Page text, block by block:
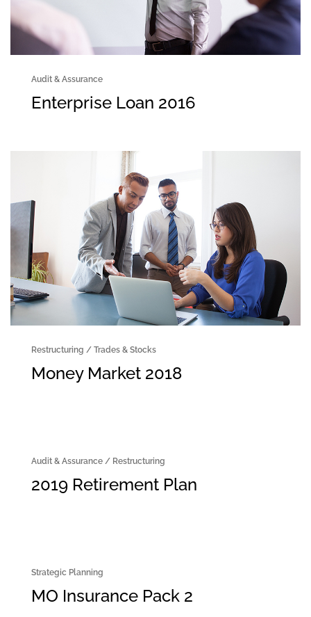
Audit & Assurance
Enterprise Loan 2016
Restructuring / Trades & Stocks
Money Market 2018
Audit & Assurance / Restructuring
2019 Retirement Plan
Strategic Planning
MO Insurance Pack 2